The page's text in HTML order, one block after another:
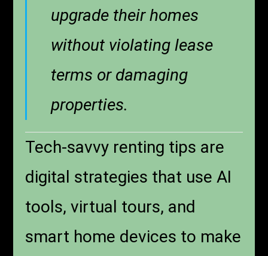
upgrade their homes
without violating lease
terms or damaging
properties.
Tech-savvy renting tips are
digital strategies that use AI
tools, virtual tours, and
smart home devices to make